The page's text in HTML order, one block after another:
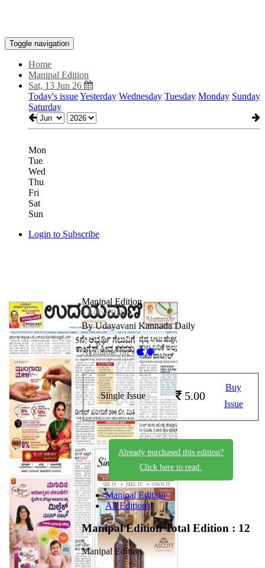
Toggle navigation
Home
Manipal Edition
Sat, 13 Jun 26
Today's issueYesterday Wednesday Tuesday Monday Sunday
Saturday
Mon
Tue
Wed
Thu
Fri
Sat
Sun
Login to Subscribe
Manipal Edition
13-06-2026
By Udayavani Kannada Daily
Available on -
Single Issue 5.00
Buy
Issue
Already purchased this edition?
Click here to read.
Manipal Edition
All Editions
Manipal EditionTotal Edition : 12
Manipal Edition